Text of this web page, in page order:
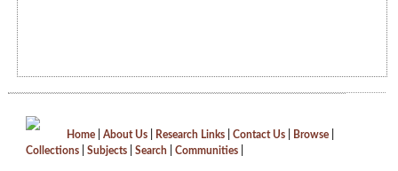
Home About Us Research Links Contact Us Browse
Collections
Subjects Search Communities